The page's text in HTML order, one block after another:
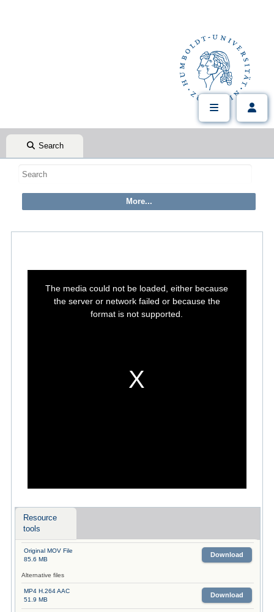
Search
The media could not be loaded, either because
the server or network failed or because the
format is not supported.
Resource
tools
Original MOV File
85.6 MB
Download
Alternative files
MP4 H.264 AAC
51.9 MB
Download